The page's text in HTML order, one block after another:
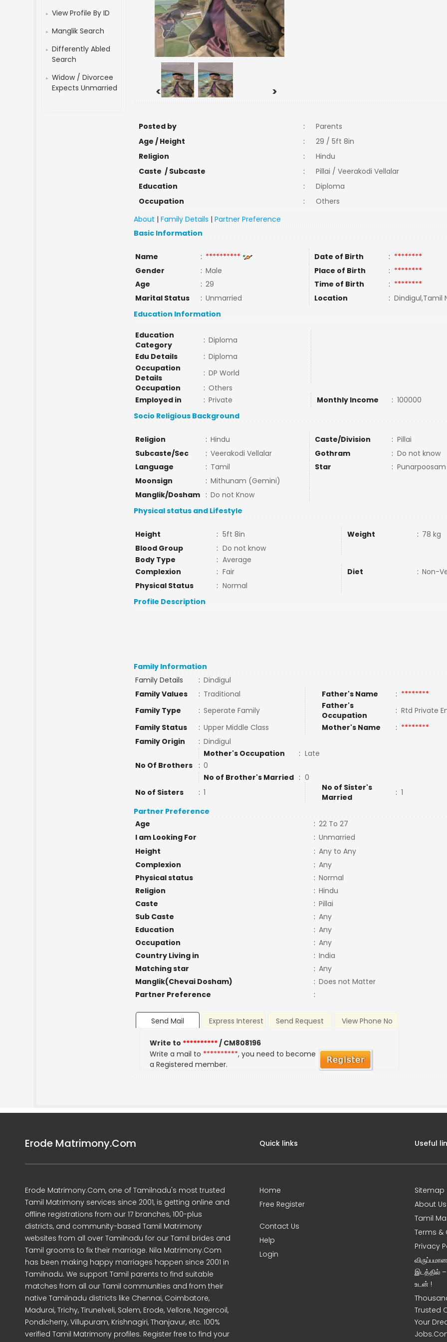
View Profile By ID
Manglik Search
Differently Abled
Search
Widow / Divorcee
Expects Unmarried
< >
Posted by :
Parents
Age / Height
:
29 / 5ft 8in
Religion
:
Hindu
Caste / Subcaste
:
Pillai / Veerakodi Vellalar
Education
:
Diploma
Occupation
:
Others
About |Family Details |Partner Preference
Basic Information
Name : ********** Date of Birth : ********
Gender
: Male Place of Birth : ********
Age
: 29 Time of Birth : ********
Marital Status
: Unmarried Location : Dindigul,Tamil
Education Information
Education
Category
: Diploma
Edu Details
: Diploma
Occupation
Details
: DP World
Occupation
: Others
Employed in
: Private Monthly Income : 100000
Socio Religious Background
Religion : Hindu Caste/Division : Pillai
Subcaste/Sec
: Veerakodi Vellalar Gothram : Do not know
Language
: Tamil Star : Punarpoosam
Moonsign
: Mithunam (Gemini)
Manglik/Dosham
: Do not Know
Physical status and Lifestyle
Height : 5ft 8in Weight : 78 kg
Blood Group
: Do not know
Body Type
: Average
Complexion
: Fair Diet : Non-
Physical Status
: Normal
Profile Description
Family Information
Family Details
: Dindigul
Family Values
: Traditional Father's Name : ********
Family Type
: Seperate Family
Father's
Occupation
: Rtd Private
Family Status
: Upper Middle Class Mother's Name : ********
Family Origin
: Dindigul
Mother's Occupation
: Late
No Of Brothers
: 0
No of Brother's Married : 0
No of Sisters
: 1
No of Sister's
Married
: 1
Partner Preference
Age
: 22 To 27
I am Looking For
: Unmarried
Height
: Any to Any
Complexion
: Any
Physical status
: Normal
Religion
: Hindu
Caste
: Pillai
Sub Caste
: Any
Education
: Any
Occupation
: Any
Country Living in
: India
Matching star
: Any
Manglik(Chevai Dosham)
: Does not Matter
Partner Preference
:
Send Mail Express Interest Send Request View Phone No
Write to **********/ CM808196
Write a mail to **********, you need to become
a Registered member.
Erode Matrimony.Com
Erode Matrimony.Com, one of Tamilnadu's most trusted
Tamil Matrimony services since 2001, is getting online and
offline registrations from our 17 branches, 100-plus
districts, and community-based Tamil Matrimony
websites from all over Tamilnadu for our Tamil brides and
Tamil grooms to fix their marriage. Nila Matrimony.Com
has been making happy marriages happen since 2001 in
Tamilnadu. We support Tamil parents to find suitable
matches from all our Tamil communities and from their
native Tamilnadu districts like Chennai, Coimbatore,
Madurai, Trichy, Tirunelveli, Salem, Erode, Vellore, Nagercoil,
Pondicherry, Villupuram, Krishnagiri, Thanjavur, etc. 100%
verified Tamil Matrimony profiles. Register free to find your
Quick links
Home
Free Register
Contact Us
Help
Login
Useful
Sitemap
About Us
Tamil
Terms &
Privacy
இடத்தில்
உடன் !
Trusted
Your